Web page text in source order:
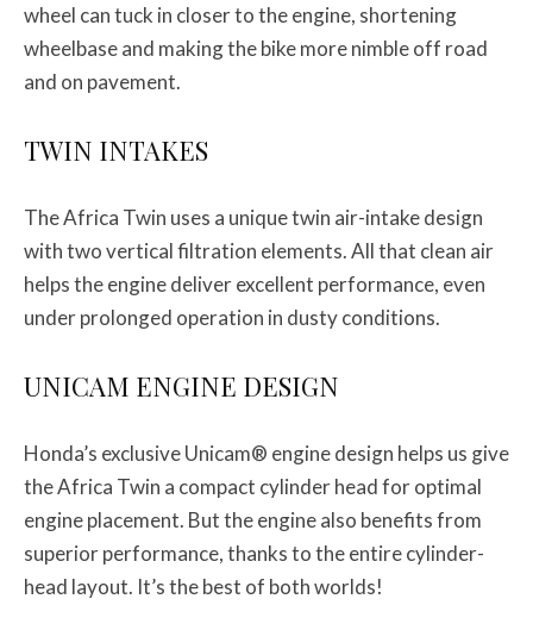
wheel can tuck in closer to the engine, shortening
wheelbase and making the bike more nimble off road
and on pavement.
TWIN INTAKES
The Africa Twin uses a unique twin air-intake design
with two vertical filtration elements. All that clean air
helps the engine deliver excellent performance, even
under prolonged operation in dusty conditions.
UNICAM ENGINE DESIGN
Honda’s exclusive Unicam® engine design helps us give
the Africa Twin a compact cylinder head for optimal
engine placement. But the engine also benefits from
superior performance, thanks to the entire cylinder-
head layout. It’s the best of both worlds!